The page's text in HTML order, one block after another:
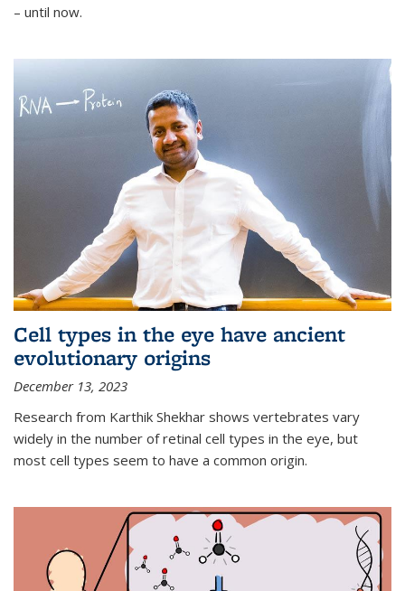
– until now.
Cell types in the eye have ancient
evolutionary origins
December 13, 2023
Research from Karthik Shekhar shows vertebrates vary
widely in the number of retinal cell types in the eye, but
most cell types seem to have a common origin.